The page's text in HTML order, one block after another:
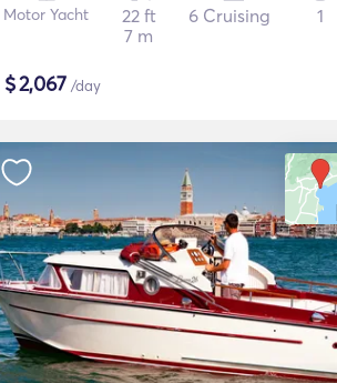
Motor Yacht
22 ft
7 m
6 Cruising 1
$2,067 /day